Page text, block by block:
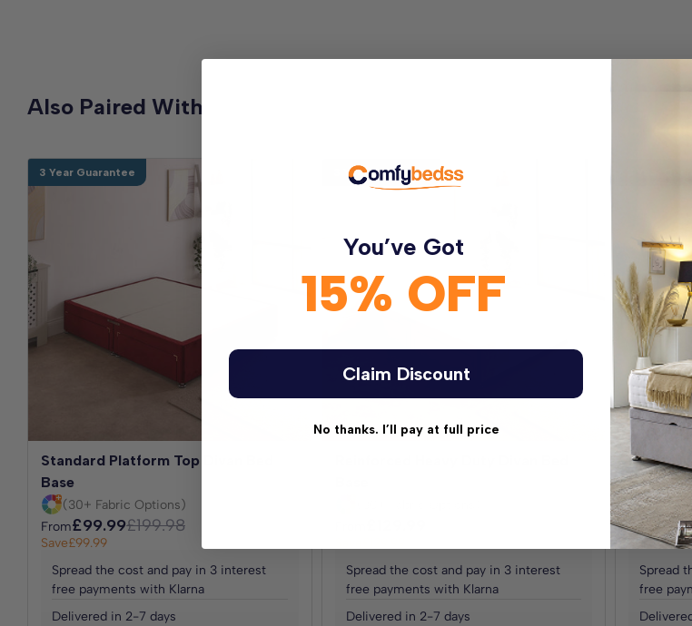
Also Paired With
3 Year Guarantee
Standard Platform Top Divan Bed
Base
(30+ Fabric Options)
From£99.99£199.98
Save£99.99
Spread the cost and pay in 3 interest
free payments with Klarna
Delivered in 2-7 days
3 Year Guarantee
Spread the cost and pay in 3 interest
free payments with Klarna
Delivered in 2-7 days
Base
(30+
From
Save
Spread
free
You’ve Got
15% OFF
Claim Discount
No thanks. I’ll pay at full price